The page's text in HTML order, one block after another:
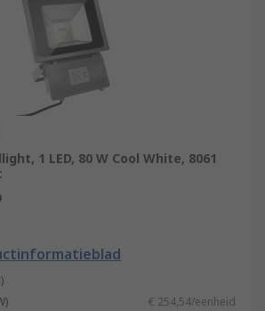
1 LED, 80 W Cool White, 8061
€ 254,54/eenheid